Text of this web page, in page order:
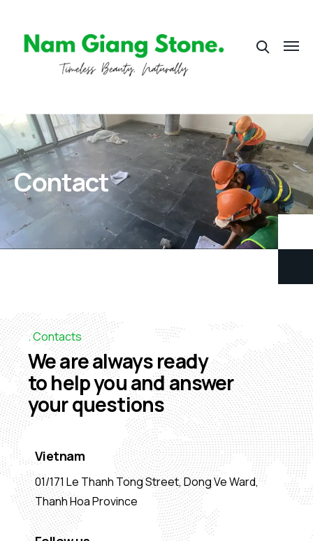
Contact
Contacts
We are always ready
to help you and answer
your questions
Vietnam
01/171 Le Thanh Tong Street, Dong Ve Ward,
Thanh Hoa Province